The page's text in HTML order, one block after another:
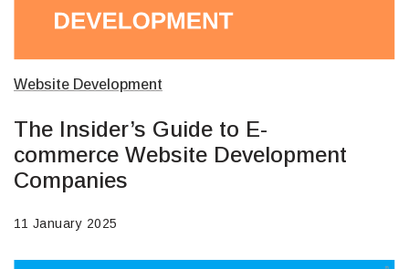
Website Development
The Insider’s Guide to E-
commerce Website Development
Companies
11 January 2025